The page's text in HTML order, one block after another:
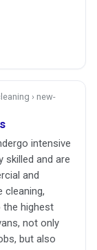
› new-
intensive
skilled and are
and
cleaning,
the highest
not only
but also